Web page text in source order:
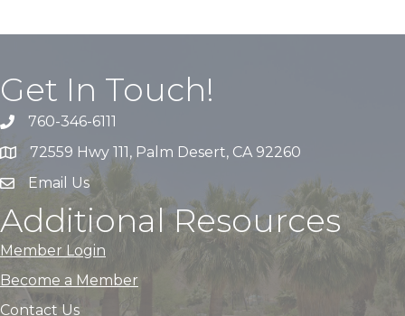
Get In Touch!
760-346-6111
72559 Hwy 111, Palm Desert, CA 92260
Email Us
Additional Resources
Member Login
Become a Member
Contact Us